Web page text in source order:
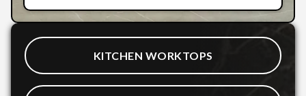
KITCHEN WORKTOPS